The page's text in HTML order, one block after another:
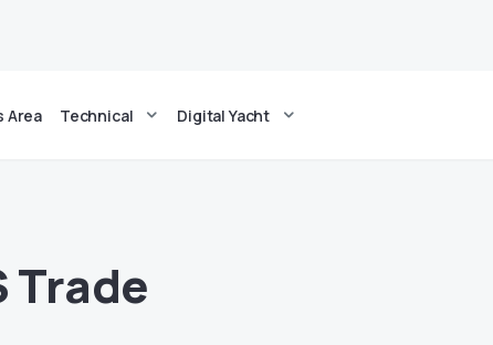
Area Technical Digital Yacht
Trade